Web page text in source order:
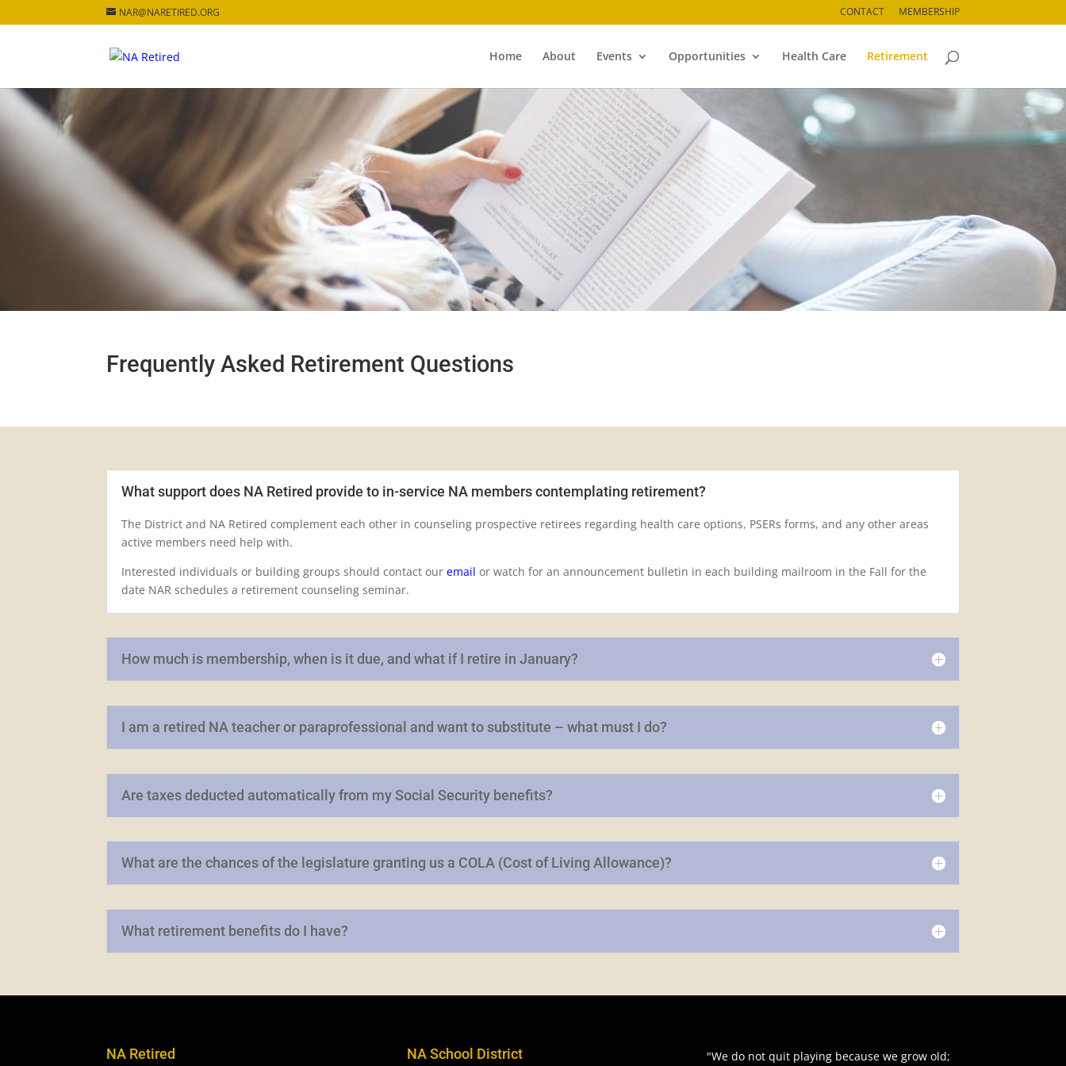
NAR@NARETIRED.ORG CONTACT MEMBERSHIP
Home About Events Opportunities Health Care Retirement
Frequently Asked Retirement Questions
What support does NA Retired provide to in-service NA members contemplating retirement?
The District and NA Retired complement each other in counseling prospective retirees regarding health care options, PSERs forms, and any other areas
active members need help with.
Interested individuals or building groups should contact ouremail or watch for an announcement bulletin in each building mailroom in the Fall for the
date NAR schedules a retirement counseling seminar.
How much is membership, when is it due, and what if I retire in January?
I am a retired NA teacher or paraprofessional and want to substitute – what must I do?
Are taxes deducted automatically from my Social Security benefits?
What are the chances of the legislature granting us a COLA (Cost of Living Allowance)?
What retirement benefits do I have?
NA Retired NA School District "We do not quit playing because we grow old;